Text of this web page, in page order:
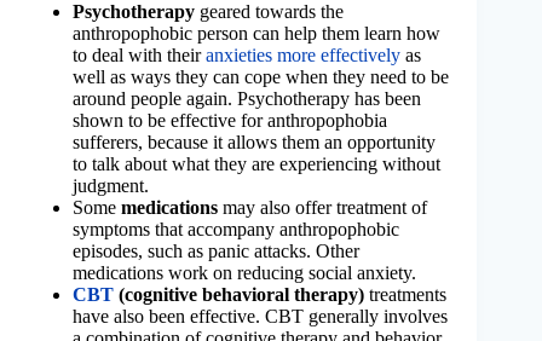
Psychotherapy geared towards the
anthropophobic person can help them learn how
to deal with theiranxieties more effectively as
well as ways they can cope when they need to be
around people again. Psychotherapy has been
shown to be effective for anthropophobia
sufferers, because it allows them an opportunity
to talk about what they are experiencing without
judgment.
Some medications may also offer treatment of
symptoms that accompany anthropophobic
episodes, such as panic attacks. Other
medications work on reducing social anxiety.
CBT (cognitive behavioral therapy) treatments
have also been effective. CBT generally involves